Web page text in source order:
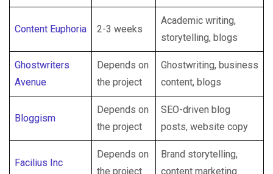
Content Euphoria 2-3 weeks
Academic writing,
storytelling, blogs
Ghostwriters
Avenue
Depends on
the project
Ghostwriting, business
content, blogs
Bloggism
Depends on
the project
SEO-driven blog
posts, website copy
Facilius Inc
Depends on
the project
Brand storytelling,
content marketing